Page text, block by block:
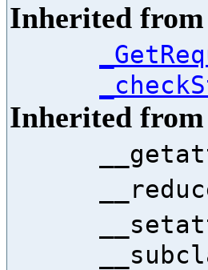
Inherited from
Inherited from